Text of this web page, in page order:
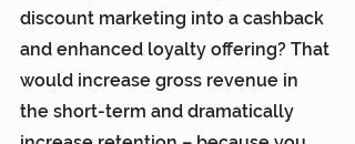
discount marketing into a cashback
and enhanced loyalty offering? That
would increase gross revenue in
the short-term and dramatically